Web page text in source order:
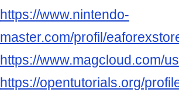
https://www.nintendo-
master.com/profil/
https://www.magcloud.com/
https://opentutorials.org/